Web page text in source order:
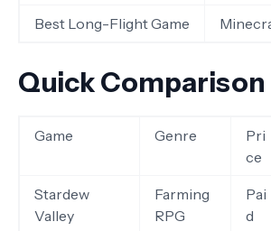
Best Long-Flight Game
Quick Comparison
Game Genre
Pri
ce
Stardew
Valley
Farming
RPG
Pai
d